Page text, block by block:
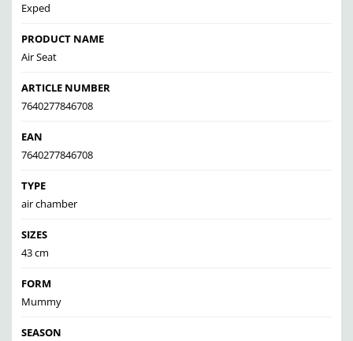
Exped
PRODUCT NAME
Air Seat
ARTICLE NUMBER
7640277846708
EAN
7640277846708
TYPE
air chamber
SIZES
43 cm
FORM
Mummy
SEASON